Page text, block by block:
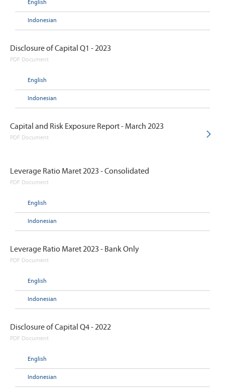
English
Indonesian
Disclosure of Capital Q1 - 2023
PDF Document
English
Indonesian
Capital and Risk Exposure Report - March 2023
PDF Document
Leverage Ratio Maret 2023 - Consolidated
PDF Document
English
Indonesian
Leverage Ratio Maret 2023 - Bank Only
PDF Document
English
Indonesian
Disclosure of Capital Q4 - 2022
PDF Document
English
Indonesian